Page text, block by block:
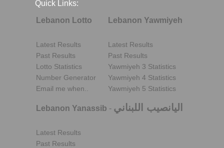
Quick Links:
Lebanon Lotto
Latest Results
Past Results
Lotto Statistics
Number Generator
Email me when..
Lebanon Yawmiyeh
Latest Results
Past Results
Yawmiyeh 3 Statistics
Yawmiyeh 4 Statistics
Yawmiyeh 5 Statistics
Lebanon Yanassib - اليانصيب اللبناني
Latest Results
Past Results